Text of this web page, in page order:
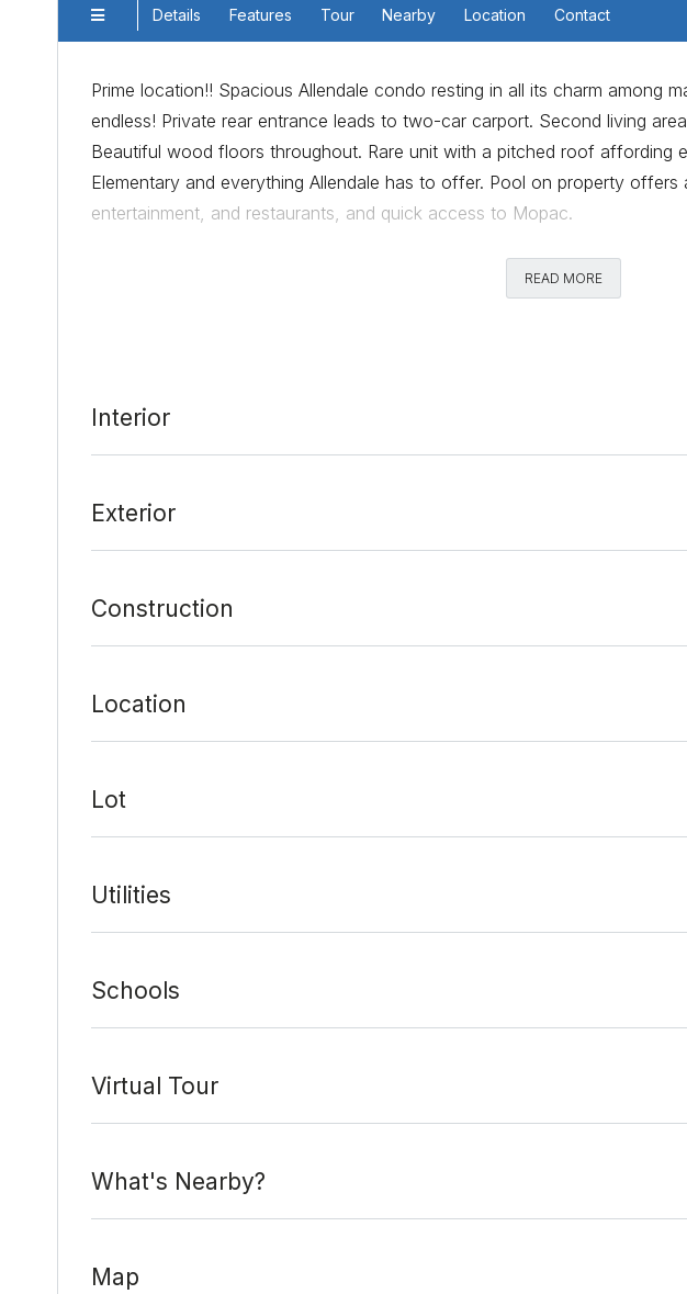
Details Features Tour Nearby Location Contact
Prime location!! Spacious Allendale condo resting in all its charm among
endless! Private rear entrance leads to two-car carport. Second living
Beautiful wood floors throughout. Rare unit with a pitched roof affording
Elementary and everything Allendale has to offer. Pool on property offers
entertainment, and restaurants, and quick access to Mopac.
Comments
READ MORE
Interior
Exterior
Construction
Location
Lot
Utilities
Schools
Virtual Tour
What's Nearby?
Map